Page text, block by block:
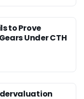
to Prove
Under CTH